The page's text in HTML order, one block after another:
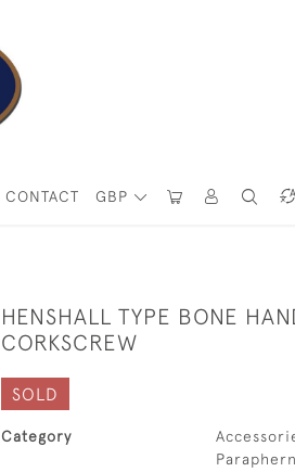
GBP
CONTACT
HENSHALL TYPE BONE
CORKSCREW
SOLD
Category